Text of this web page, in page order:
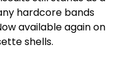
hardcore bands
available again on
shells.